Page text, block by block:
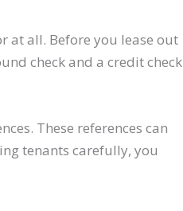
at all. Before you lease out
check and a credit check
These references can
tenants carefully, you